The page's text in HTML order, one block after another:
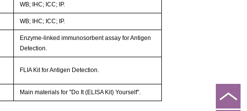
WB; IHC; ICC; IP.
WB; IHC; ICC; IP.
Enzyme-linked immunosorbent assay for Antigen
Detection.
FLIA Kit for Antigen Detection.
Main materials for "Do It (ELISA Kit) Yourself".